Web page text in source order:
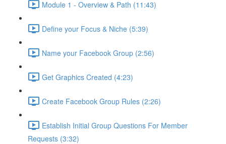
Module 1 - Overview & Path (11:43)
Define your Focus & Niche (5:39)
Name your Facebook Group (2:56)
Get Graphics Created (4:23)
Create Facebook Group Rules (2:26)
Establish Initial Group Questions For Member
Requests (3:32)